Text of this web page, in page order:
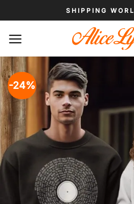
to
SHIPPING
-24%